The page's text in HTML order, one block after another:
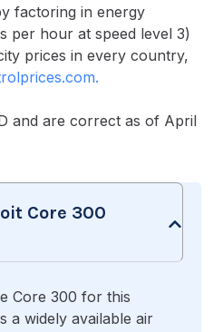
factoring in energy
per hour at speed level 3)
prices in every country,
and are correct as of April
Core 300
Core 300 for this
a widely available air